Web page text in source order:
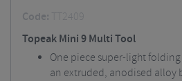
Code: TT2409
Topeak Mini 9 Multi Tool
One piece super-light
an extruded, anodised alloy